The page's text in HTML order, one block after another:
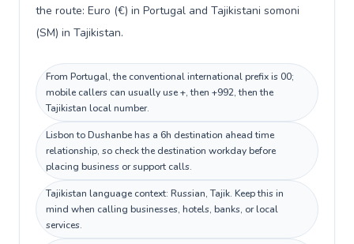
the route: Euro (€) in Portugal and Tajikistani somoni
(ЅМ) in Tajikistan.
From Portugal, the conventional international prefix is 00;
mobile callers can usually use +, then +992, then the
Tajikistan local number.
Lisbon to Dushanbe has a 6h destination ahead time
relationship, so check the destination workday before
placing business or support calls.
Tajikistan language context: Russian, Tajik. Keep this in
mind when calling businesses, hotels, banks, or local
services.